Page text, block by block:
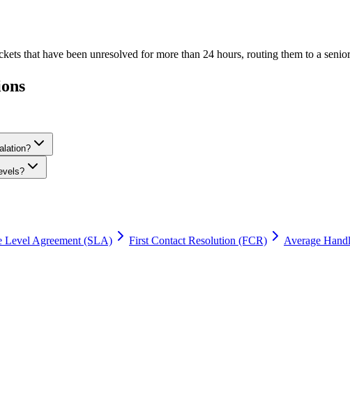
that have been unresolved for more than 24 hours, routing them to a
Level Agreement (SLA) First Contact Resolution (FCR)
Average